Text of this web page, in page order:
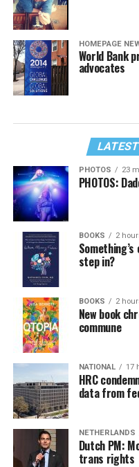
HOMEPAGE
World Bank
advocates
LATEST
PHOTOS 23
PHOTOS:
BOOKS 2
step in?
BOOKS 2
New book
commune
NATIONAL 17
HRC
data from
NETHERLANDS
Dutch PM:
trans rights